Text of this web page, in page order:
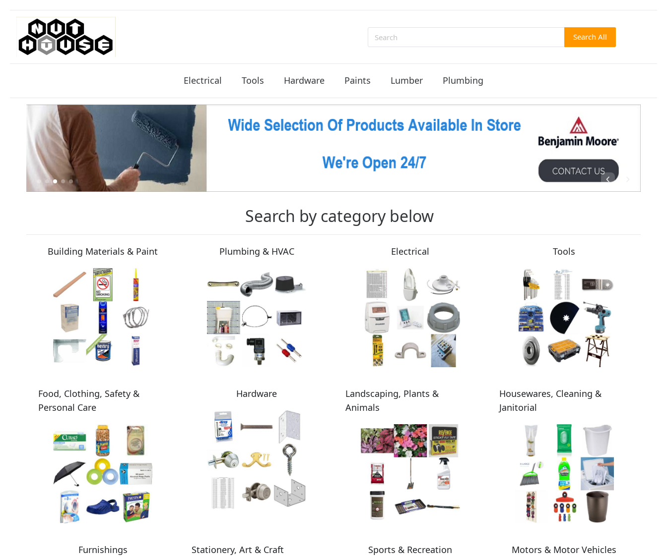
Search Search All
Electrical Tools Hardware Paints Lumber Plumbing
Search by category below
Building Materials & Paint Plumbing & HVAC Electrical Tools
Food, Clothing, Safety &
Personal Care
Hardware
Landscaping, Plants &
Animals
Housewares, Cleaning &
Janitorial
Furnishings
Stationery, Art & Craft
Sports & Recreation Motors & Motor Vehicles